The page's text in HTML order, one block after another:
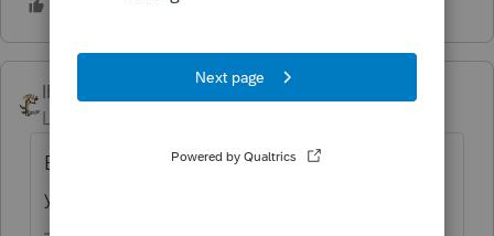
IRonMaN
Level 15
Business returns can be e-filed but I believe
you still have to wait a bit for individuals.